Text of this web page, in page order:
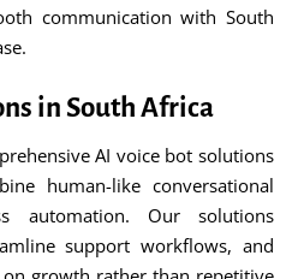
communication with South
in South Africa
AI voice bot solutions
human-like conversational
automation. Our solutions
support workflows, and